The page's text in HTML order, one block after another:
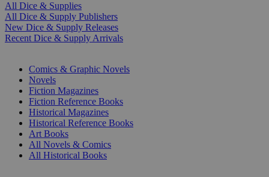
All Dice & Supplies
All Dice & Supply Publishers
New Dice & Supply Releases
Recent Dice & Supply Arrivals
Comics & Graphic Novels
Novels
Fiction Magazines
Fiction Reference Books
Historical Magazines
Historical Reference Books
Art Books
All Novels & Comics
All Historical Books